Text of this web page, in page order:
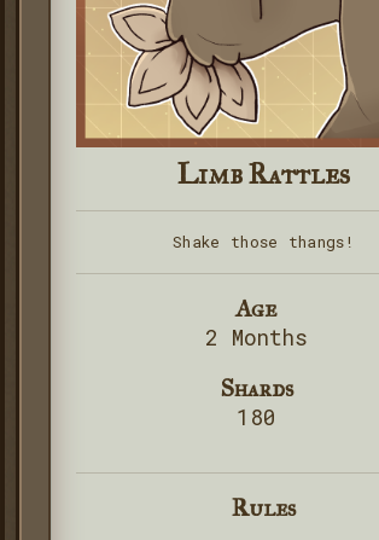
Limb Rattles
Shake those thangs!
Age
2 Months
Shards
180
Rules